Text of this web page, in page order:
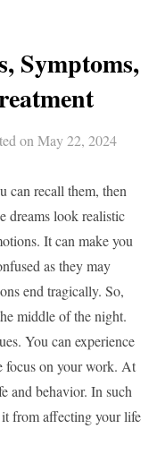
Symptoms,
on May 22, 2024
can recall them, then
dreams look realistic
It can make you
as they may
end tragically. So,
middle of the night.
You can experience
focus on your work. At
and behavior. In such
it from affecting your life